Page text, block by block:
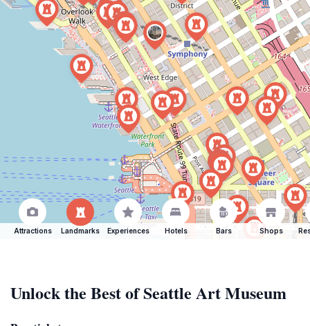
Attractions Landmarks Experiences Hotels Bars Shops
Unlock the Best of Seattle Art Museum